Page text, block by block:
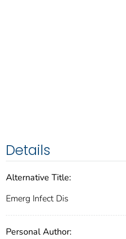
Details
Alternative Title:
Emerg Infect Dis
Personal Author: